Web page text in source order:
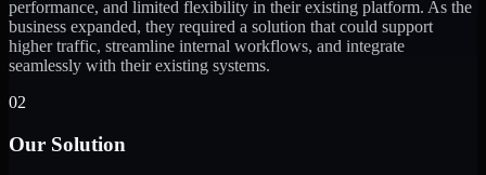
performance, and limited flexibility in their existing platform. As the
business expanded, they required a solution that could support
higher traffic, streamline internal workflows, and integrate
seamlessly with their existing systems.
02
Our Solution